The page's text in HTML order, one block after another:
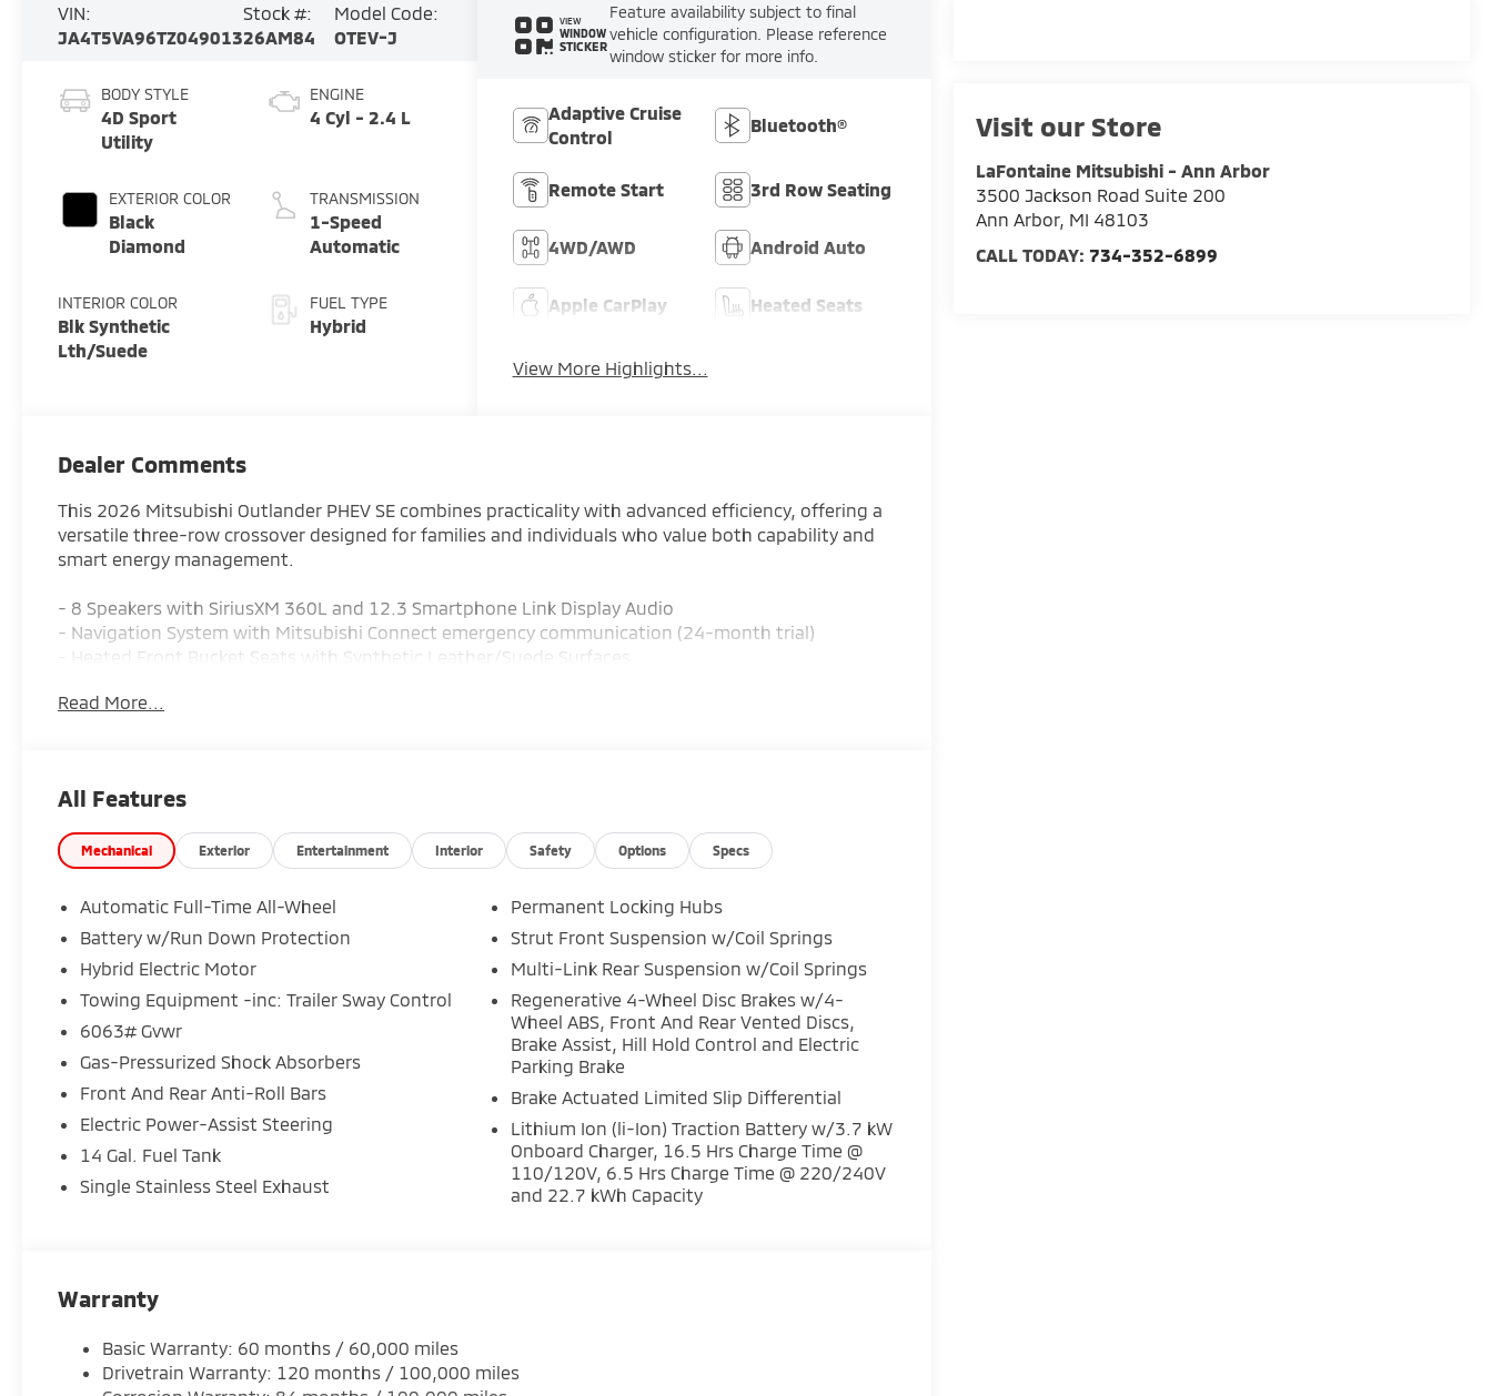
Visit our Store
LaFontaine Mitsubishi - Ann Arbor
3500 Jackson Road Suite 200
Ann Arbor, MI 48103
CALL TODAY: 734-352-6899
VIN:
JA4T5VA96TZ049013
Stock #:
26AM84
Model Code:
OTEV-J
BODY STYLE
4D Sport
Utility
EXTERIOR COLOR
Black
Diamond
INTERIOR COLOR
Blk Synthetic
Lth/Suede
ENGINE
4 Cyl - 2.4 L
TRANSMISSION
1-Speed
Automatic
FUEL TYPE
Hybrid
VIEW
WINDOW
STICKER
Feature availability subject to final
vehicle configuration. Please reference
window sticker for more info.
Adaptive Cruise
Control
Bluetooth®
Remote Start 3rd Row Seating
4WD/AWD Android Auto
Apple CarPlay Heated Seats
View More Highlights...
Dealer Comments
This 2026 Mitsubishi Outlander PHEV SE combines practicality with advanced efficiency, offering a
versatile three-row crossover designed for families and individuals who value both capability and
smart energy management.
- 8 Speakers with SiriusXM 360L and 12.3 Smartphone Link Display Audio
- Navigation System with Mitsubishi Connect emergency communication (24-month trial)
- Heated Front Bucket Seats with Synthetic Leather/Suede Surfaces
- Power Liftgate and Power driver seat
- Auto High-beam Headlights with headlight cleaning
- Three-row seating with reclining 3rd row and split folding rear seat
- Leather steering wheel and Leather Shift Knob
- Remote keyless entry with HomeLink garage door transmitter
- Multiple airbags including knee airbag and overhead airbag
The 2.4L 4-Cylinder DI DOHC engine with All-Wheel Drive delivers dependable performance while
the plug-in hybrid system enhances efficiency for daily commuting and longer journeys. The
responsive steering and suspension provide confident handling on various road conditions, while
the comprehensive braking system with four-wheel independent suspension ensures stable,
controlled stops.
Inside, the cabin prioritizes both comfort and connectivity. Heated front bucket seats upholstered
in synthetic leather invite you to settle in for the drive, while the dual-zone automatic climate
control maintains your preferred temperature. The Smartphone Link Display Audio keeps you
Safety remains a core design priority. Dual front impact airbags, dual front side impact airbags,
knee airbag, and overhead airbag work together with the occupant sensing system and Electronic
Stability Control to help protect occupants. Blind Spot Warning alerts you to vehicles in your blind
zones, while the low tire pressure warning system monitors your tires throughout your ownership.
Read More...
All Features
Mechanical Exterior Entertainment Interior Safety Options Specs
Automatic Full-Time All-Wheel
Battery w/Run Down Protection
Hybrid Electric Motor
Towing Equipment -inc: Trailer Sway Control
6063# Gvwr
Gas-Pressurized Shock Absorbers
Front And Rear Anti-Roll Bars
Electric Power-Assist Steering
14 Gal. Fuel Tank
Single Stainless Steel Exhaust
Permanent Locking Hubs
Strut Front Suspension w/Coil Springs
Multi-Link Rear Suspension w/Coil Springs
Regenerative 4-Wheel Disc Brakes w/4-
Wheel ABS, Front And Rear Vented Discs,
Brake Assist, Hill Hold Control and Electric
Parking Brake
Brake Actuated Limited Slip Differential
Lithium Ion (li-Ion) Traction Battery w/3.7 kW
Onboard Charger, 16.5 Hrs Charge Time @
110/120V, 6.5 Hrs Charge Time @ 220/240V
and 22.7 kWh Capacity
Warranty
Basic Warranty: 60 months / 60,000 miles
Drivetrain Warranty: 120 months / 100,000 miles